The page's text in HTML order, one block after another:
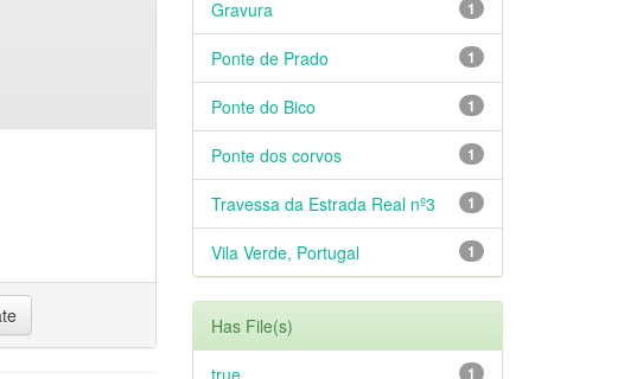
1
Gravura
1
Ponte de Prado
1
Ponte do Bico
1
Ponte dos corvos
1
Travessa da Estrada Real nº3
1
Vila Verde, Portugal
Has File(s)
1
true